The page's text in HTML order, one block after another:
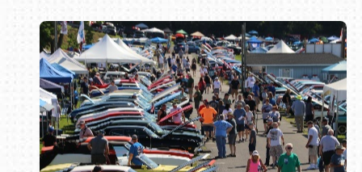
Book online or call (800) 216-1876